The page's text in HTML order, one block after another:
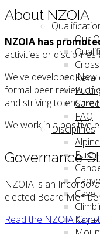
Our
FAQ
Disciplines
Alpine
Bush
Cave
Kayak
About NZOIA
NZOIA has
activities or
We've developed
formal peer review of
and striving to ensure
We work in a positive
Governance
NZOIA is an
elected Board
Read the NZOIA